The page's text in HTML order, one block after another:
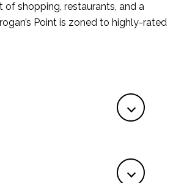
of shopping, restaurants, and a
Point is zoned to highly-rated